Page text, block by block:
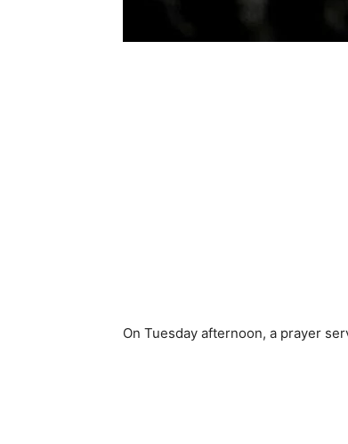
On Tuesday afternoon, a prayer